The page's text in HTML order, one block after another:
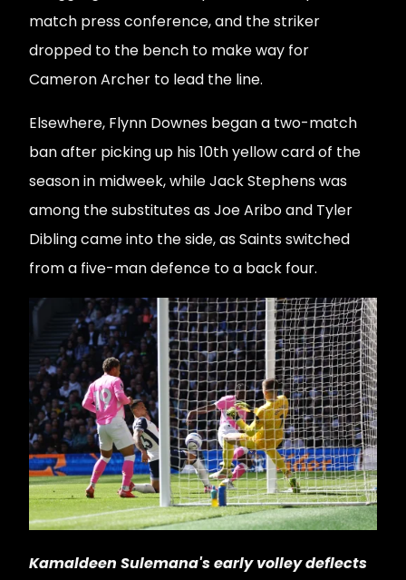
match press conference, and the striker
dropped to the bench to make way for
Cameron Archer to lead the line.
Elsewhere, Flynn Downes began a two-match
ban after picking up his 10th yellow card of the
season in midweek, while Jack Stephens was
among the substitutes as Joe Aribo and Tyler
Dibling came into the side, as Saints switched
from a five-man defence to a back four.
Kamaldeen Sulemana's early volley deflects